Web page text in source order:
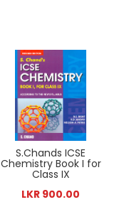
S.Chands ICSE
Chemistry Book I for
Class IX
LKR 900.00